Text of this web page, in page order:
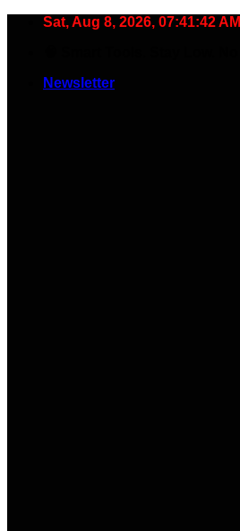
Sat, Aug 8, 2026, 07:41:43 AM
Newsletter